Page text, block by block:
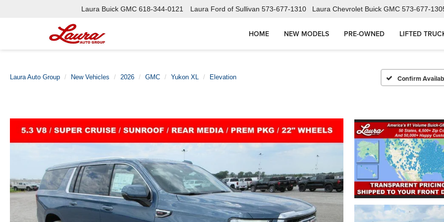
Laura Buick GMC 618-344-0121 Laura Ford of Sullivan 573-677-1310 Laura Chevrolet Buick GMC 573-677-
HOME NEW MODELS PRE-OWNED LIFTED
Laura Auto Group New Vehicles 2026 GMC Yukon XL Elevation Confirm